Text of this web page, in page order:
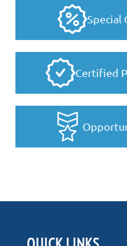
Special
Certified